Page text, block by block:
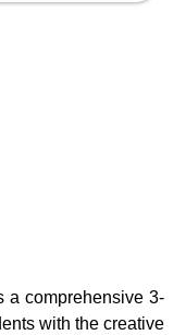
a comprehensive 3-
with the creative